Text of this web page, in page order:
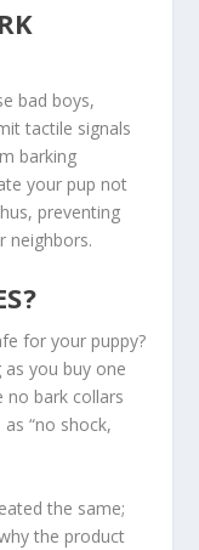
bad boys,
tactile signals
barking
your pup not
preventing
neighbors.
for your puppy?
you buy one
no bark collars
“no shock,
the same;
the product